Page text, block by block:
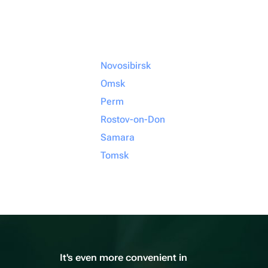
Novosibirsk
Omsk
Perm
Rostov-on-Don
Samara
Tomsk
It's even more convenient in